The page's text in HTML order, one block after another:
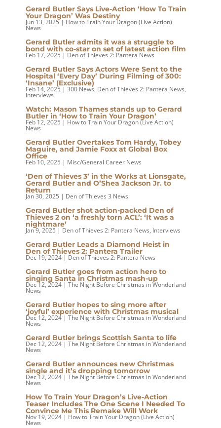
Gerard Butler Says Live-Action ‘How To Train
Your Dragon’ Was Destiny
Jun 13, 2025| How to Train Your Dragon (Live Action)
News
Gerard Butler admits it was a struggle to
bond with co-star on set of latest action film
Feb 17, 2025 | Den of Thieves 2: Pantera News
Gerard Butler Says Actors Were Sent to the
Hospital ‘Every Day’ During Filming of 300:
‘Insane’ (Exclusive)
Feb 14, 2025 | 300 News, Den of Thieves 2: Pantera News,
Interviews
Watch: Mason Thames stands up to Gerard
Butler in ‘How to Train Your Dragon’
Feb 12, 2025 | How to Train Your Dragon (Live Action)
News
Gerard Butler Overtakes Tom Hardy, Tobey
Maguire, and Jamie Foxx at Global Box
Office
Feb 10, 2025 | Misc/General Career News
‘Den of Thieves 3’ in the Works at Lionsgate,
Gerard Butler and O’Shea Jackson Jr. to
Return
Jan 30, 2025 | Den of Thieves 3 News
Gerard Butler shot action-packed Den of
Thieves 2 on ‘a freshly torn ACL’: ‘It was a
nightmare’
Jan 9, 2025 | Den of Thieves 2: Pantera News, Interviews
Gerard Butler Leads a Diamond Heist in
Den of Thieves 2: Pantera Trailer
Dec 19, 2024| Den of Thieves 2: Pantera News
Gerard Butler goes from action hero to
singing Santa in Christmas mash-up
Dec 12, 2024| The Night Before Christmas in Wonderland
News
Gerard Butler hopes to sing more after
‘joyful’ experience with Christmas musical
Dec 12, 2024| The Night Before Christmas in Wonderland
News
Gerard Butler brings Scottish Santa to life
Dec 12, 2024| The Night Before Christmas in Wonderland
News
Gerard Butler announces new Christmas
single and it’s dropping tomorrow
Dec 12, 2024| The Night Before Christmas in Wonderland
News
How To Train Your Dragon’s Live-Action
Teaser Includes The One Scene I Needed To
Convince Me This Remake Will Work
Nov 19, 2024| How to Train Your Dragon (Live Action)
News